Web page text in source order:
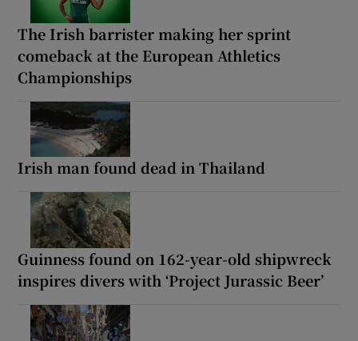
The Irish barrister making her sprint
comeback at the European Athletics
Championships
Irish man found dead in Thailand
Guinness found on 162-year-old shipwreck
inspires divers with ‘Project Jurassic Beer’